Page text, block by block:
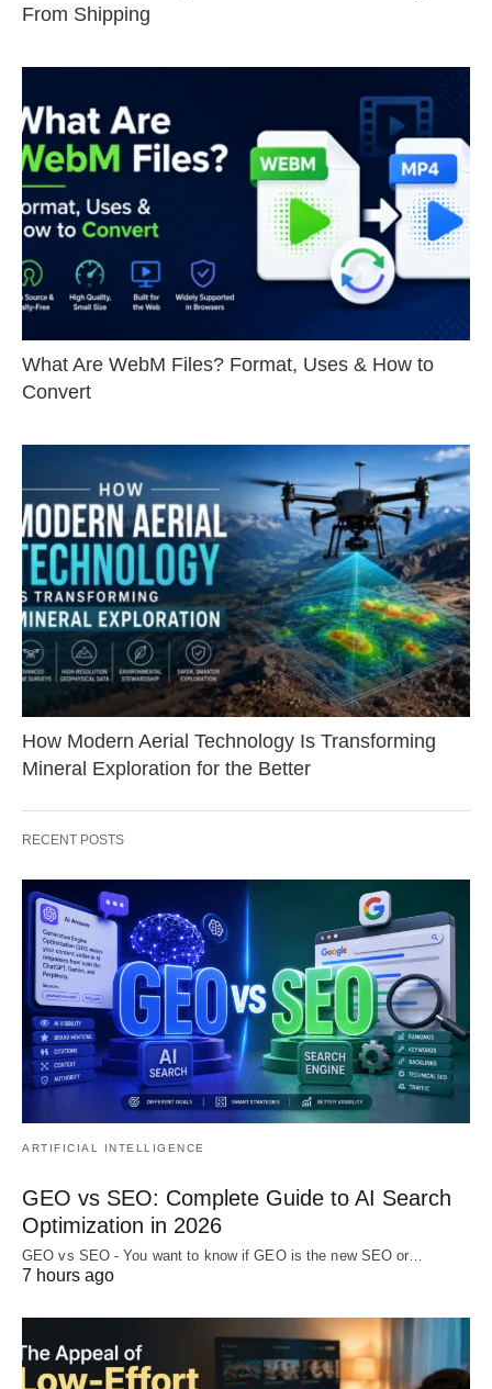
From Shipping
What Are WebM Files? Format, Uses & How to
Convert
How Modern Aerial Technology Is Transforming
Mineral Exploration for the Better
RECENT POSTS
ARTIFICIAL INTELLIGENCE
GEO vs SEO: Complete Guide to AI Search
Optimization in 2026
GEO vs SEO - You want to know if GEO is the new SEO or…
7 hours ago